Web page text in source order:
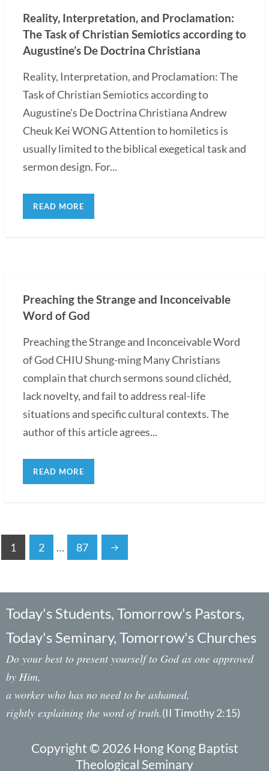
Reality, Interpretation, and Proclamation:
The Task of Christian Semiotics according to
Augustine’s De Doctrina Christiana
Reality, Interpretation, and Proclamation: The
Task of Christian Semiotics according to
Augustine's De Doctrina Christiana Andrew
Cheuk Kei WONG Attention to homiletics is
usually limited to the biblical exegetical task and
sermon design. For...
READ MORE
Preaching the Strange and Inconceivable
Word of God
Preaching the Strange and Inconceivable Word
of God CHIU Shung-ming Many Christians
complain that church sermons sound clichéd,
lack novelty, and fail to address real-life
situations and specific cultural contexts. The
author of this article agrees...
READ MORE
1 2 … 87
Today's Students, Tomorrow's Pastors,
Today's Seminary, Tomorrow's Churches
Do your best to present yourself to God as one approved
by Him,
a worker who has no need to be ashamed,
rightly explaining the word of truth.(II Timothy 2:15)
Copyright © 2026 Hong Kong Baptist
Theological Seminary